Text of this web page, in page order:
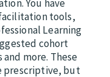
You have
tools,
Learning
cohort
more. These
prescriptive, but